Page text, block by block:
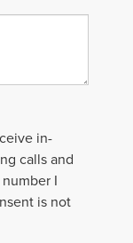
in-
calls and
I
is not